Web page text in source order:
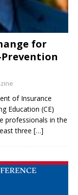
for
of Insurance
Education (CE)
professionals in the
three […]